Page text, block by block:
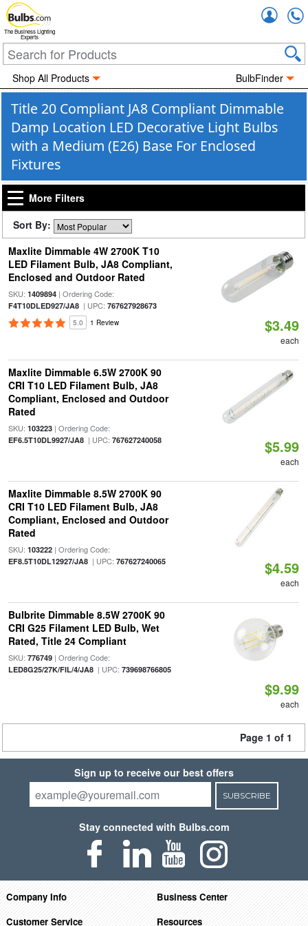
The Business Lighting
Experts
Shop All Products BulbFinder
Title 20 Compliant JA8 Compliant Dimmable
Damp Location LED Decorative Light Bulbs
with a Medium (E26) Base For Enclosed
Fixtures
More Filters
Sort By:
Maxlite Dimmable 4W 2700K T10
LED Filament Bulb, JA8 Compliant,
Enclosed and Outdoor Rated
SKU: 1409894| Ordering Code:
F4T10DLED927/JA8| UPC: 767627928673
5.0 1 Review $3.49
each
Maxlite Dimmable 6.5W 2700K 90
CRI T10 LED Filament Bulb, JA8
Compliant, Enclosed and Outdoor
Rated
SKU: 103223| Ordering Code:
EF6.5T10DL9927/JA8| UPC: 767627240058 $5.99
each
Maxlite Dimmable 8.5W 2700K 90
CRI T10 LED Filament Bulb, JA8
Compliant, Enclosed and Outdoor
Rated
SKU: 103222| Ordering Code:
EF8.5T10DL12927/JA8| UPC: 767627240065 $4.59
each
Bulbrite Dimmable 8.5W 2700K 90
CRI G25 Filament LED Bulb, Wet
Rated, Title 24 Compliant
SKU: 776749| Ordering Code:
LED8G25/27K/FIL/4/JA8| UPC: 739698766805
$9.99
each
Page 1 of 1
Sign up to receive our best offers
SUBSCRIBE
Stay connected with Bulbs.com
Company Info
Business Center
Customer Service
Resources